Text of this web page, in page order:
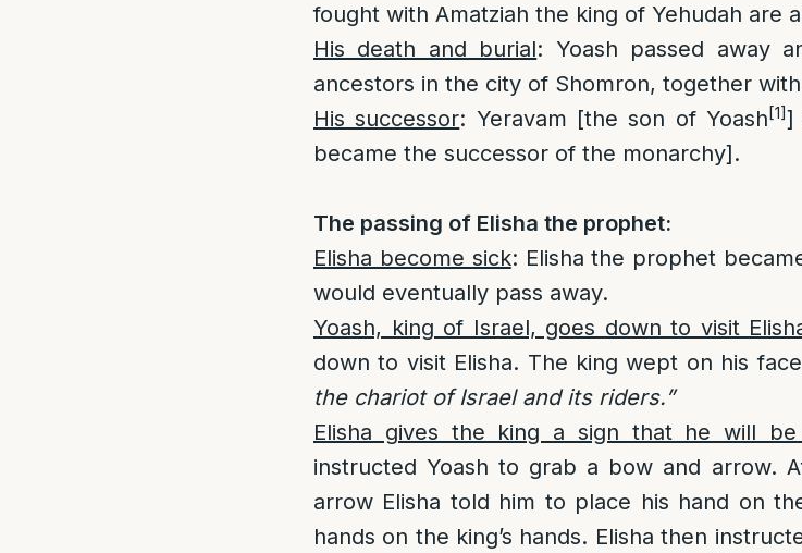
fought with Amatziah the king of Yehudah are
His death and burial: Yoash passed away
ancestors in the city of Shomron, together
His successor: Yeravam [the son of Yoash[1]]
became the successor of the monarchy].
The passing of Elisha the prophet:
Elisha become sick: Elisha the prophet
would eventually pass away.
Yoash, king of Israel, goes down to visit
down to visit Elisha. The king wept on his
the chariot of Israel and its riders.”
Elisha gives the king a sign that he will be
instructed Yoash to grab a bow and arrow.
arrow Elisha told him to place his hand on
hands on the king’s hands. Elisha then